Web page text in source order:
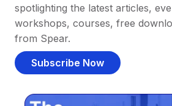
spotlighting the latest articles,
workshops, courses, free
from Spear.
Subscribe Now